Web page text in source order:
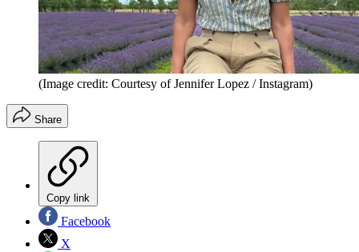
(Image credit: Courtesy of Jennifer Lopez / Instagram)
Share
Copy link
Facebook
X